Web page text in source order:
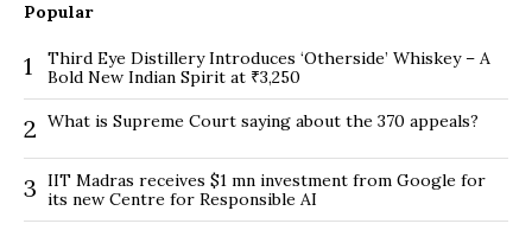
Popular
1
Third Eye Distillery Introduces ‘Otherside’ Whiskey – A
Bold New Indian Spirit at ₹3,250
2 What is Supreme Court saying about the 370 appeals?
3 IIT Madras receives $1 mn investment from Google for
its new Centre for Responsible AI